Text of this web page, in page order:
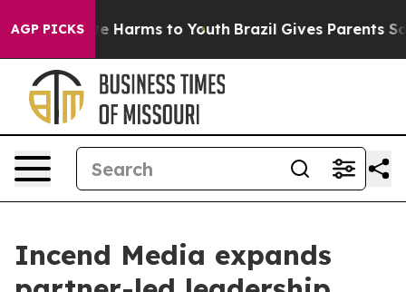
AGP PICKS
to Abate Harms to Youth Brazil Gives Parents Social
Incend Media expands